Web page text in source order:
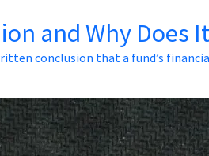
and Why Does
conclusion that a fund’s